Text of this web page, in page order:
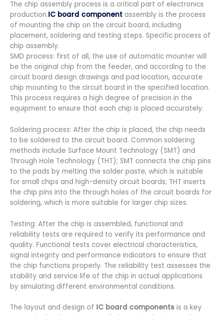
The chip assembly process is a critical part of electronics
production.IC board component assembly is the process
of mounting the chip on the circuit board, including
placement, soldering and testing steps. Specific process of
chip assembly.
SMD process: first of all, the use of automatic mounter will
be the original chip from the feeder, and according to the
circuit board design drawings and pad location, accurate
chip mounting to the circuit board in the specified location.
This process requires a high degree of precision in the
equipment to ensure that each chip is placed accurately.
Soldering process: After the chip is placed, the chip needs
to be soldered to the circuit board. Common soldering
methods include Surface Mount Technology (SMT) and
Through Hole Technology (THT); SMT connects the chip pins
to the pads by melting the solder paste, which is suitable
for small chips and high-density circuit boards; THT inserts
the chip pins into the through holes of the circuit boards for
soldering, which is more suitable for larger chip sizes.
Testing: After the chip is assembled, functional and
reliability tests are required to verify its performance and
quality. Functional tests cover electrical characteristics,
signal integrity and performance indicators to ensure that
the chip functions properly. The reliability test assesses the
stability and service life of the chip in actual applications
by simulating different environmental conditions.
The layout and design of IC board components is a key